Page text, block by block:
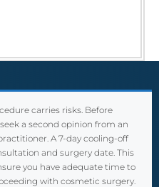
carries risks. Before
a second opinion from an
A 7-day cooling-off
and surgery date. This
you have adequate time to
with cosmetic surgery.